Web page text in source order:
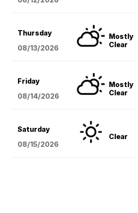
Thursday
08/13/2026
Mostly
Clear
Friday
08/14/2026
Mostly
Clear
Saturday
08/15/2026
Clear